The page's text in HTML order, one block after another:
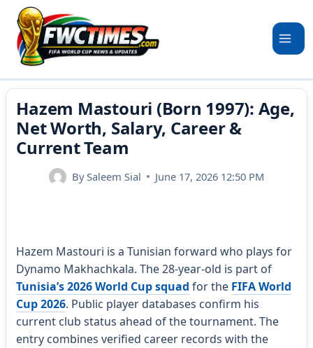
Skip
content
Hazem Mastouri (Born 1997): Age,
Net Worth, Salary, Career &
Current Team
BySaleem Sial June 17, 2026 12:50 PM
Hazem Mastouri is a Tunisian forward who plays for
Dynamo Makhachkala. The 28-year-old is part of
Tunisia’s 2026 World Cup squad for the FIFA World
Cup 2026. Public player databases confirm his
current club status ahead of the tournament. The
entry combines verified career records with the